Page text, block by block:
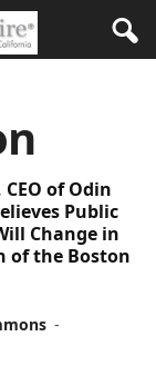
of Odin
Public
Change in
of the Boston
-